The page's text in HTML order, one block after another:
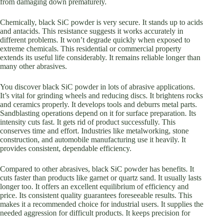
Chemically, black SiC powder is very secure. It stands up to acids
and antacids. This resistance suggests it works accurately in
different problems. It won’t degrade quickly when exposed to
extreme chemicals. This residential or commercial property
extends its useful life considerably. It remains reliable longer than
many other abrasives.
You discover black SiC powder in lots of abrasive applications.
It’s vital for grinding wheels and reducing discs. It brightens rocks
and ceramics properly. It develops tools and deburrs metal parts.
Sandblasting operations depend on it for surface preparation. Its
intensity cuts fast. It gets rid of product successfully. This
conserves time and effort. Industries like metalworking, stone
construction, and automobile manufacturing use it heavily. It
provides consistent, dependable efficiency.
Compared to other abrasives, black SiC powder has benefits. It
cuts faster than products like garnet or quartz sand. It usually lasts
longer too. It offers an excellent equilibrium of efficiency and
price. Its consistent quality guarantees foreseeable results. This
makes it a recommended choice for industrial users. It supplies the
needed aggression for difficult products. It keeps precision for